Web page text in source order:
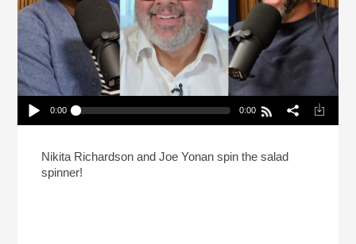
Play /
0:00 0:00
Review
Nikita Richardson and Joe Yonan spin the salad
spinner!